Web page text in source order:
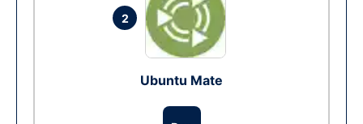
2
Ubuntu Mate